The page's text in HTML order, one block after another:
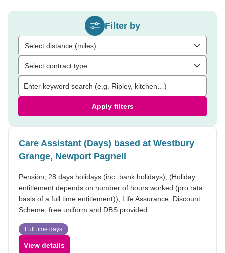
Filter by
Select distance (miles)
Select contract type
Apply filters
Care Assistant (Days) based at Westbury
Grange, Newport Pagnell
Pension, 28 days holidays (inc. bank holidays), (Holiday
entitlement depends on number of hours worked (pro rata
basis of a full time entitlement)), Life Assurance, Discount
Scheme, free uniform and DBS provided.
Full time days
View details